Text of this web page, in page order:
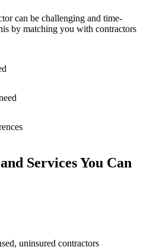
can be challenging and time-
by matching you with contractors
Services You Can
uninsured contractors